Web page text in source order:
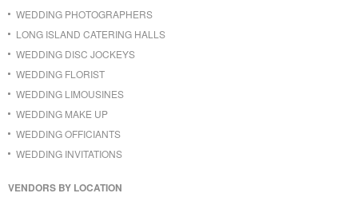
WEDDING PHOTOGRAPHERS
LONG ISLAND CATERING HALLS
WEDDING DISC JOCKEYS
WEDDING FLORIST
WEDDING LIMOUSINES
WEDDING MAKE UP
WEDDING OFFICIANTS
WEDDING INVITATIONS
VENDORS BY LOCATION